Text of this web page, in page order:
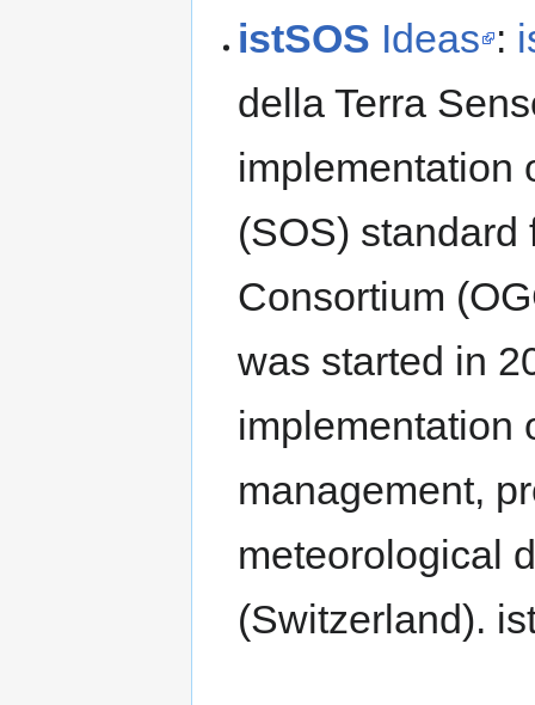
istSOS Ideas :
della Terra
implementation
(SOS) standard
Consortium
was started in
implementation
management,
meteorological
(Switzerland).